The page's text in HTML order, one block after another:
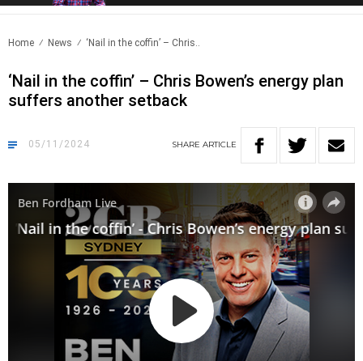
Home News ‘Nail in the coffin’ – Chris..
‘Nail in the coffin’ – Chris Bowen’s energy plan
suffers another setback
05/11/2024 SHARE ARTICLE